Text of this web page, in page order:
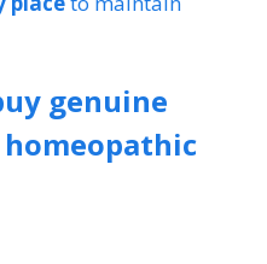
genuine